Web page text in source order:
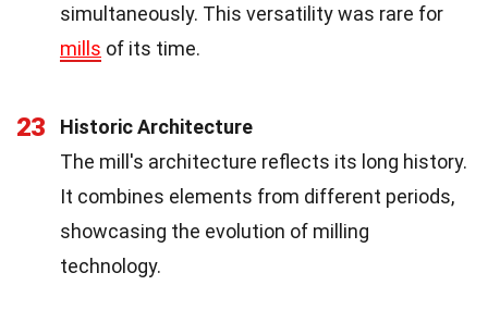
simultaneously. This versatility was rare for
mills of its time.
23
Historic Architecture
The mill's architecture reflects its long history.
It combines elements from different periods,
showcasing the evolution of milling
technology.